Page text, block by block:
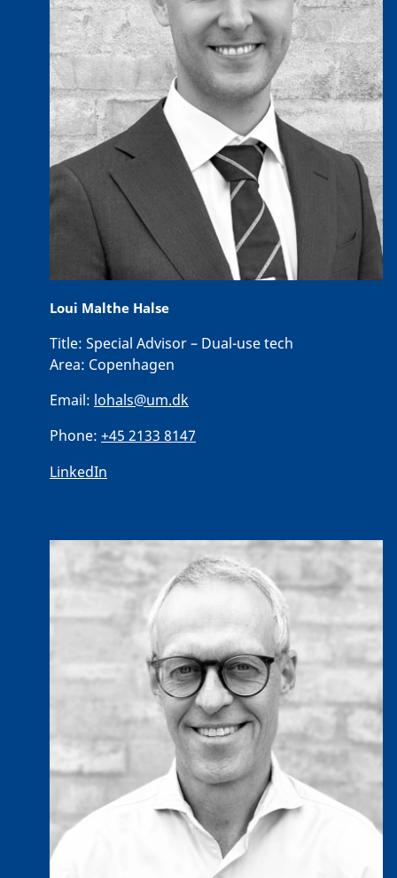
Loui Malthe Halse
Title: Special Advisor – Dual-use tech
Area: Copenhagen
Email: lohals@um.dk
Phone: +45 2133 8147
LinkedIn